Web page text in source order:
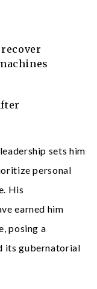
sets him
personal
His
earned him
posing a
its gubernatorial